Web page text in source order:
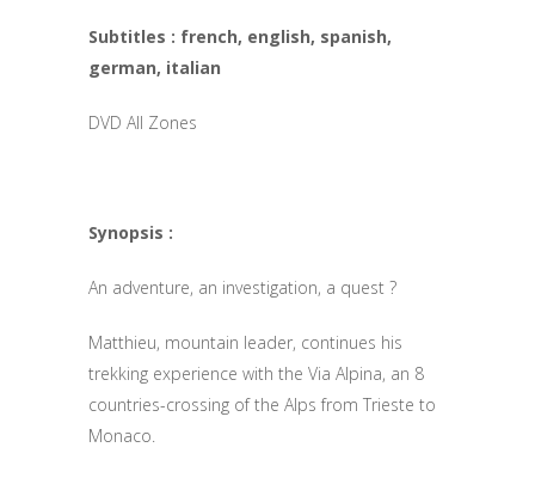
Subtitles : french, english, spanish,
german, italian
DVD All Zones
Synopsis :
An adventure, an investigation, a quest ?
Matthieu, mountain leader, continues his
trekking experience with the Via Alpina, an 8
countries-crossing of the Alps from Trieste to
Monaco.